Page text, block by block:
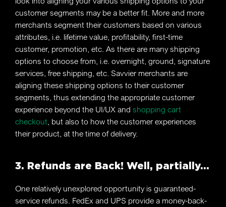
customer segments may be a better fit. More and more
merchants segment their customers based on various
attributes, i.e. lifetime value, profitability, first-time
customer, promotion, etc. As there are many shipping
options to choose from, i.e. overnight, ground, signature
services, free shipping, etc. Savvier merchants are
aligning these shipping options to their customer
segments, thus extending the appropriate customer
experience beyond the UI/UX and shopping cart
checkout, but also to how the customer experiences
their product, at the time of delivery.
3. Refunds are Back! Well, partially…
One relatively unexplored opportunity is guaranteed-
service refunds. FedEx and UPS provide a money-back-